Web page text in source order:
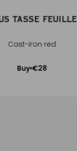
TASSE FEUILLE
Cast-iron red
Buy €28